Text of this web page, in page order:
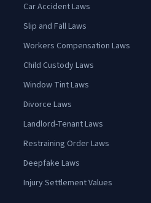
Car Accident Laws
Slip and Fall Laws
Workers Compensation Laws
Child Custody Laws
Window Tint Laws
Divorce Laws
Landlord-Tenant Laws
Restraining Order Laws
Deepfake Laws
Injury Settlement Values